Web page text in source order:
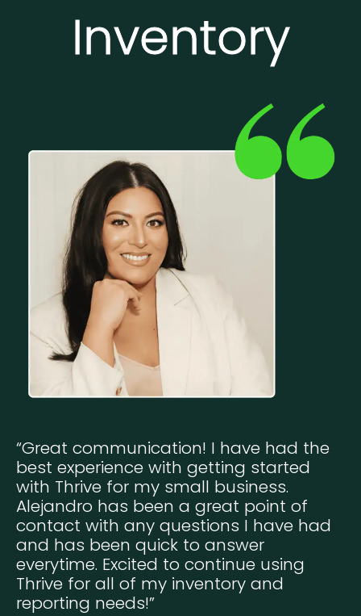
Inventory
“Great communication! I have had the
best experience with getting started
with Thrive for my small business.
Alejandro has been a great point of
contact with any questions I have had
and has been quick to answer
everytime. Excited to continue using
Thrive for all of my inventory and
reporting needs!”